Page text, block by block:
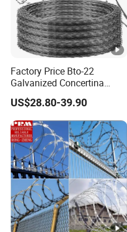
Factory Price Bto-22
Galvanized Concertina
Razor Barbed Wire
US$28.80-39.90